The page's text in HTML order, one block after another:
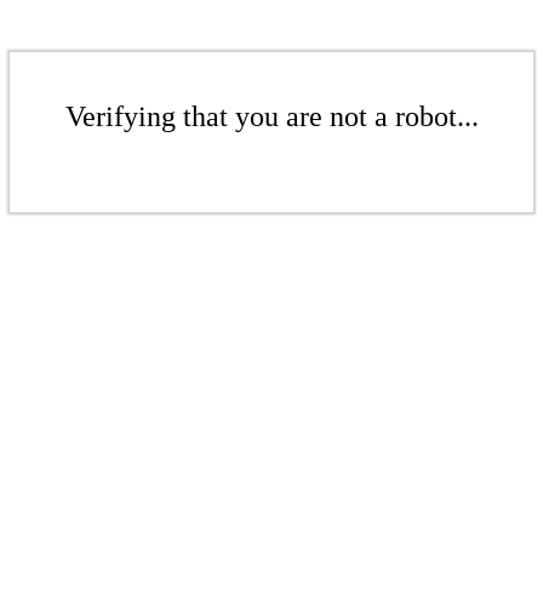
Verifying that you are not a robot...